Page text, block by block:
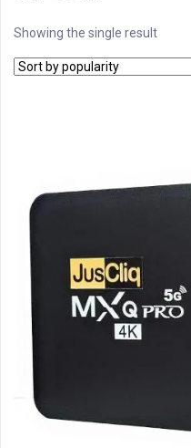
Showing the single result